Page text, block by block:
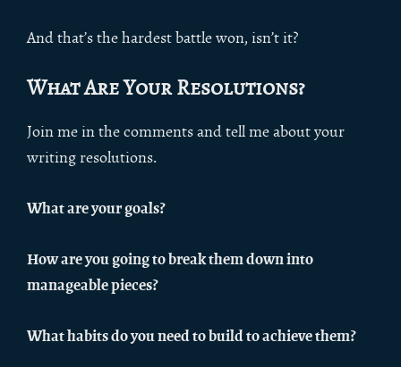
And that’s the hardest battle won, isn’t it?
What Are Your Resolutions?
Join me in the comments and tell me about your
writing resolutions.
What are your goals?
How are you going to break them down into
manageable pieces?
What habits do you need to build to achieve them?